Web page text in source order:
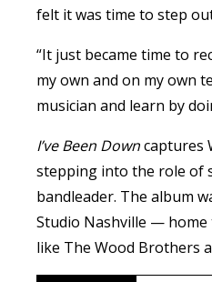
felt it was time to step
“It just became time to
my own and on my own
musician and learn by
I’ve Been Downcaptures
stepping into the role of
bandleader. The album
Studio Nashville —
like The Wood Brothers